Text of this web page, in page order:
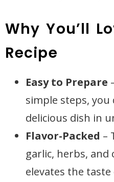
Why You’ll
Recipe
Easy to Prepare
simple steps,
delicious dish in
Flavor-Packed –
garlic, herbs, and
elevates the